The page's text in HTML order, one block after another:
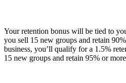
Your retention bonus will be tied to
you sell 15 new groups and retain
business, you’ll qualify for a 1.5%
15 new groups and retain 95% or